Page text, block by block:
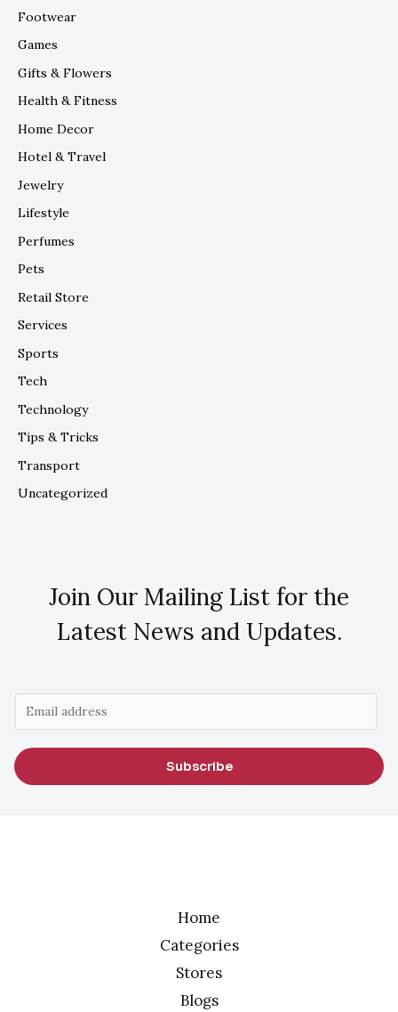
Footwear
Games
Gifts & Flowers
Health & Fitness
Home Decor
Hotel & Travel
Jewelry
Lifestyle
Perfumes
Pets
Retail Store
Services
Sports
Tech
Technology
Tips & Tricks
Transport
Uncategorized
Join Our Mailing List for the
Latest News and Updates.
m
a
i
Subscribe
Home
Categories
Stores
Blogs